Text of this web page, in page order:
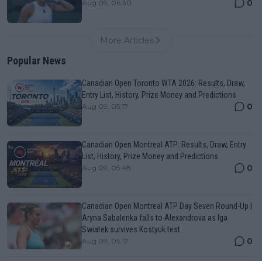
Aug 09, 06:30 0
More Articles
Popular News
Canadian Open Toronto WTA 2026: Results, Draw,
Entry List, History, Prize Money and Predictions
Aug 09, 05:17 0
Canadian Open Montreal ATP: Results, Draw, Entry
List, History, Prize Money and Predictions
Aug 09, 05:48 0
Canadian Open Montreal ATP Day Seven Round-Up |
Aryna Sabalenka falls to Alexandrova as Iga
Swiatek survives Kostyuk test
Aug 09, 05:17 0